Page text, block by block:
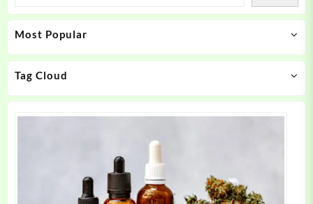
Most Popular
Tag Cloud
may
on
options
may
on
product